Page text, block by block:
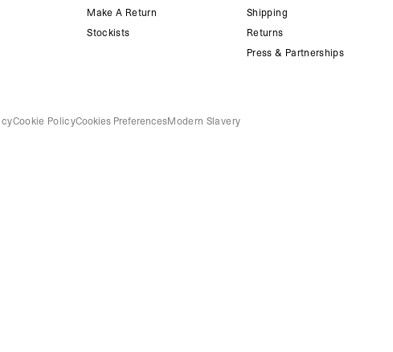
Make A Return
Stockists
Shipping
Returns
Press & Partnerships
Cookie PolicyCookies PreferencesModern Slavery